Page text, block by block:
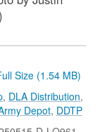
Size (1.54 MB)
, DLA Distribution,
Depot, DDTP